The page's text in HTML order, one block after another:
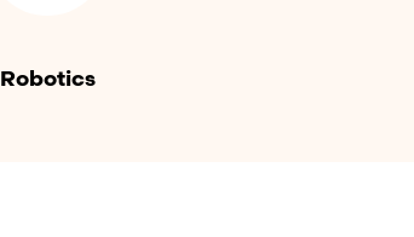
Robotics